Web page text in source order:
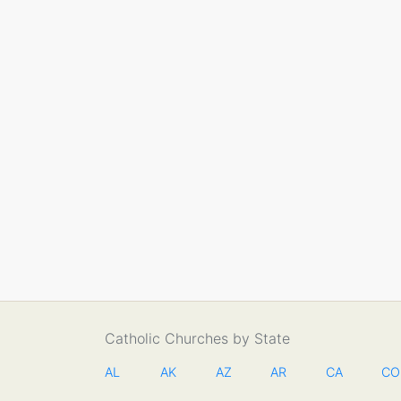
Catholic Churches by State
AL AK AZ AR CA CO